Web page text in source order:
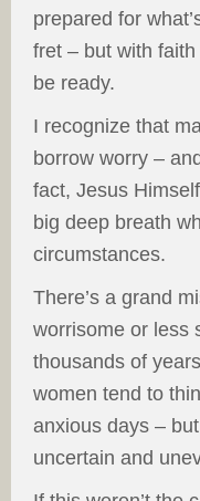
prepared for
fret – but with
be ready.
I recognize that
borrow worry –
fact, Jesus
big deep breath
circumstances.
There’s a grand
worrisome or less
thousands of
women tend to
anxious days –
uncertain and